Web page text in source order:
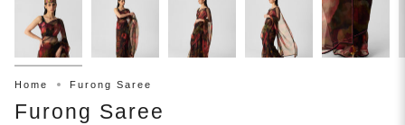
Home Furong Saree
Furong Saree